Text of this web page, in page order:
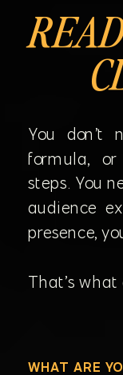
You don’t
formula, or
steps. You
audience
presence,
That’s
WHAT ARE